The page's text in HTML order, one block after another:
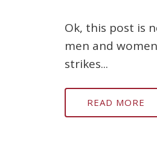
Ok, this post is
men and
strikes...
READ MORE